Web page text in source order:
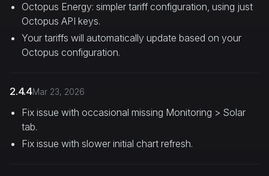
Octopus Energy: simpler tariff configuration, using just
Octopus API keys.
Your tariffs will automatically update based on your
Octopus configuration.
2.4.4Mar 23, 2026
Fix issue with occasional missing Monitoring > Solar
tab.
Fix issue with slower initial chart refresh.